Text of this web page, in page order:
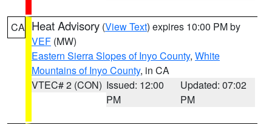
CA Heat Advisory (View Text) expires 10:00 PM by
VEF (MW)
Eastern Sierra Slopes of Inyo County, White
Mountains of Inyo County, in CA
VTEC# 2 (CON) Issued: 12:00
PM
Updated: 07:02
PM